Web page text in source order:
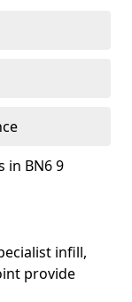
in BN6 9
infill,
provide